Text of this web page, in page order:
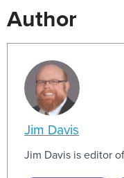
Author
Jim Davis
Jim Davis is editor